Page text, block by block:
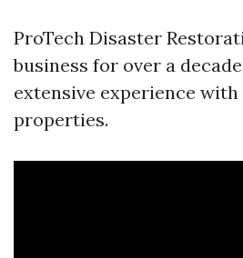
ProTech Disaster
business for over a
extensive experience
properties.